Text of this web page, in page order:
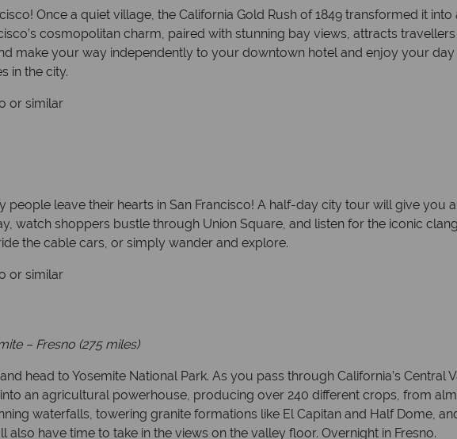
Once a quiet village, the California Gold Rush of 1849 transformed it
cosmopolitan charm, paired with stunning bay views, attracts
make your way independently to your downtown hotel and enjoy your
in the city.
or similar
people leave their hearts in San Francisco! A half-day city tour will give you
watch shoppers bustle through Union Square, and listen for the iconic
the cable cars, or simply wander and explore.
or similar
– Fresno (275 miles)
head to Yosemite National Park. As you pass through California’s
an agricultural powerhouse, producing over 240 different crops, from
waterfalls, towering granite formations like El Capitan and Half Dome,
also have time to take in the views on the valley floor. Overnight in Fresno.